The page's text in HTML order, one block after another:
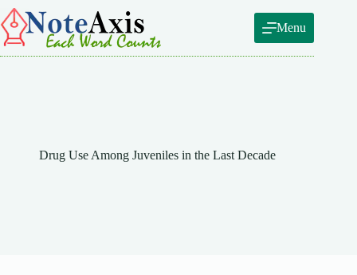
Skip
to
content
Menu
Drug Use Among Juveniles in the Last Decade